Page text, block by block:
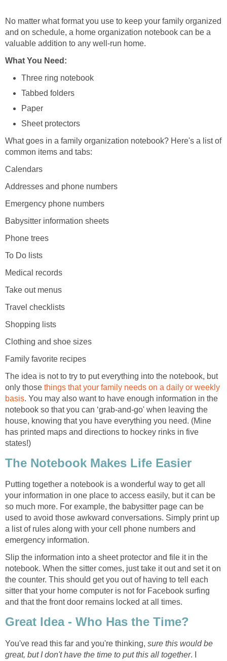
No matter what format you use to keep your family organized
and on schedule, a home organization notebook can be a
valuable addition to any well-run home.
What You Need:
Three ring notebook
Tabbed folders
Paper
Sheet protectors
What goes in a family organization notebook? Here's a list of
common items and tabs:
Calendars
Addresses and phone numbers
Emergency phone numbers
Babysitter information sheets
Phone trees
To Do lists
Medical records
Take out menus
Travel checklists
Shopping lists
Clothing and shoe sizes
Family favorite recipes
The idea is not to try to put everything into the notebook, but
only those things that your family needs on a daily or weekly
basis. You may also want to have enough information in the
notebook so that you can ‘grab-and-go' when leaving the
house, knowing that you have everything you need. (Mine
has printed maps and directions to hockey rinks in five
states!)
The Notebook Makes Life Easier
Putting together a notebook is a wonderful way to get all
your information in one place to access easily, but it can be
so much more. For example, the babysitter page can be
used to avoid those awkward conversations. Simply print up
a list of rules along with your cell phone numbers and
emergency information.
Slip the information into a sheet protector and file it in the
notebook. When the sitter comes, just take it out and set it on
the counter. This should get you out of having to tell each
sitter that your home computer is not for Facebook surfing
and that the front door remains locked at all times.
Great Idea - Who Has the Time?
You've read this far and you're thinking, sure this would be
great, but I don't have the time to put this all together. I